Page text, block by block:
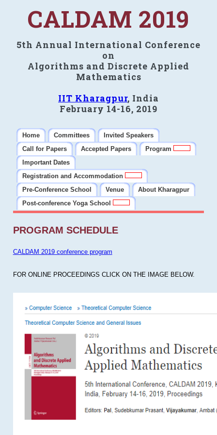
CALDAM 2019
5th Annual International Conference
on
Algorithms and Discrete Applied
Mathematics
IIT Kharagpur, India
February 14-16, 2019
Home Committees
Invited Speakers
Call for Papers
Accepted Papers
Program
Important Dates
Registration and Accommodation
Pre-Conference School
Venue
About Kharagpur
Post-conference Yoga School
PROGRAM SCHEDULE
CALDAM 2019 conference program
FOR ONLINE PROCEEDINGS CLICK ON THE IMAGE BELOW.